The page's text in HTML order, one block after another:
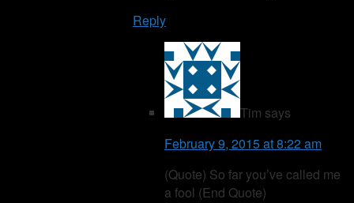
Reply
Tim says
February 9, 2015 at 8:22 am
(Quote) So far you’ve called me
a fool (End Quote)